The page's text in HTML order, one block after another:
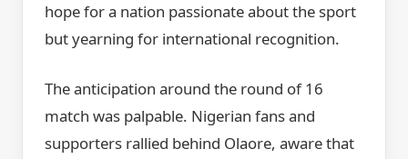
hope for a nation passionate about the sport
but yearning for international recognition.
The anticipation around the round of 16
match was palpable. Nigerian fans and
supporters rallied behind Olaore, aware that